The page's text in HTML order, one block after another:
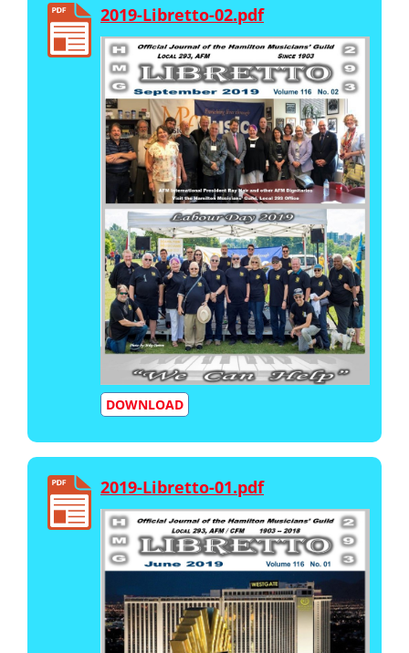
2019-Libretto-02.pdf
DOWNLOAD
2019-Libretto-01.pdf